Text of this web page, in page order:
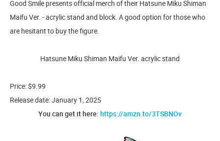
Good Smile presents official merch of their Hatsune Miku Shiman
Maifu Ver. - acrylic stand and block. A good option for those who
are hesitant to buy the figure.
Hatsune Miku Shiman Maifu Ver. acrylic stand
Price: $9.99
Release date: January 1, 2025
You can get it here: https://amzn.to/3TSBNOv